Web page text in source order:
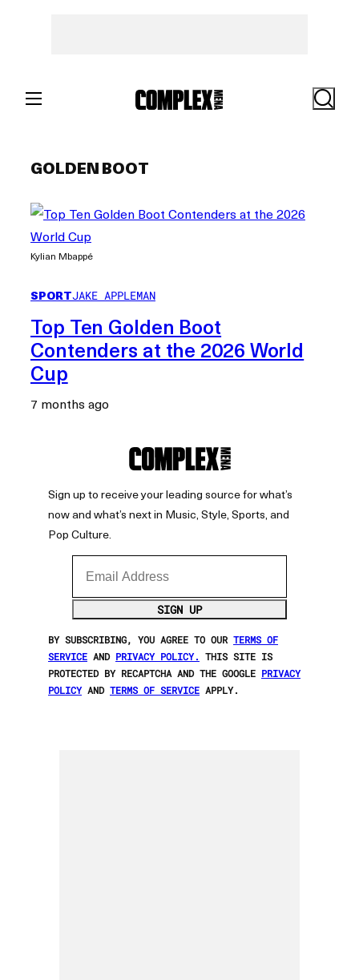
GOLDEN BOOT
Kylian Mbappé
SPORTJAKE APPLEMAN
Top Ten Golden Boot
Contenders at the 2026 World
Cup
7 months ago
Sign up to receive your leading source for what’s
now and what’s next in Music, Style, Sports, and
Pop Culture.
Email Address
SIGN UP
BY SUBSCRIBING, YOU AGREE TO OUR TERMS OF
SERVICE AND PRIVACY POLICY. THIS SITE IS
PROTECTED BY RECAPTCHA AND THE GOOGLE PRIVACY
POLICYAND TERMS OF SERVICE APPLY.